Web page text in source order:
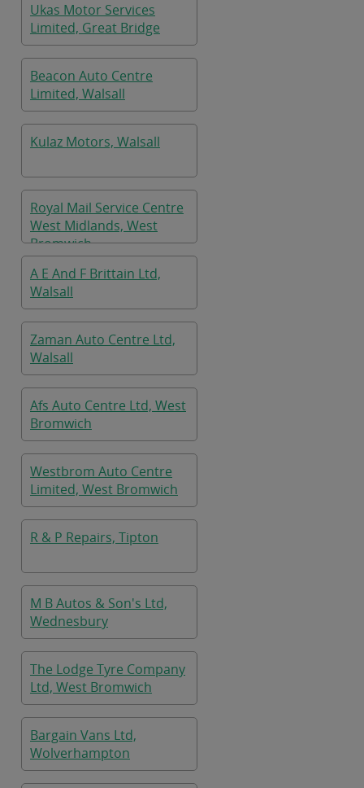
Ukas Motor Services
Limited, Great Bridge
Beacon Auto Centre
Limited, Walsall
Kulaz Motors, Walsall
Royal Mail Service Centre
West Midlands, West
Bromwich
A E And F Brittain Ltd,
Walsall
Zaman Auto Centre Ltd,
Walsall
Afs Auto Centre Ltd, West
Bromwich
Westbrom Auto Centre
Limited, West Bromwich
R & P Repairs, Tipton
M B Autos & Son's Ltd,
Wednesbury
The Lodge Tyre Company
Ltd, West Bromwich
Bargain Vans Ltd,
Wolverhampton